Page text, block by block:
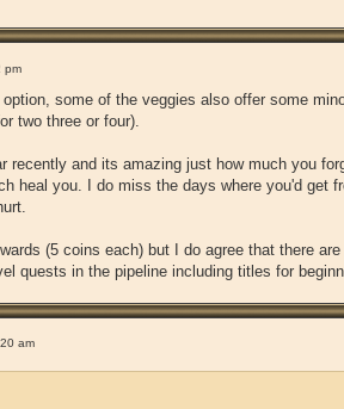
pm
some of the veggies also offer some
two three or four).
recently and its amazing just how much you
heal you. I do miss the days where you'd get
(5 coins each) but I do agree that there
quests in the pipeline including titles for
am